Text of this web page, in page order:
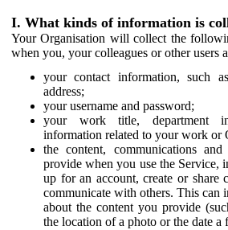
I. What kinds of information is
Your Organisation will collect the
when you, your colleagues or other users
your contact information, such
address;
your username and password;
your work title, department
information related to your work or
the content, communications
provide when you use the Service,
up for an account, create or share
communicate with others. This can
about the content you provide
the location of a photo or the date a